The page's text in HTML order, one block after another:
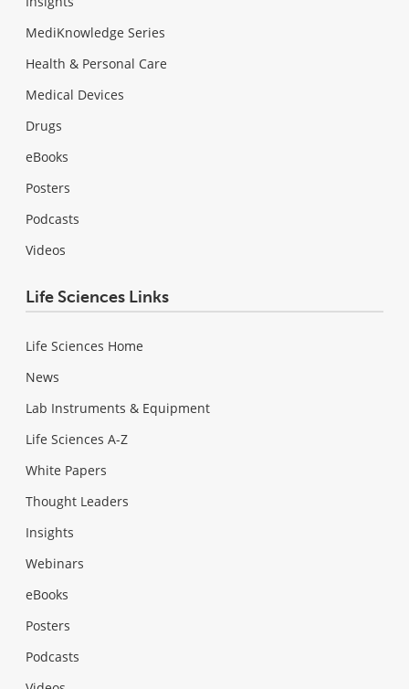
MediKnowledge Series
Health & Personal Care
Medical Devices
Drugs
eBooks
Posters
Podcasts
Videos
Life Sciences Links
Life Sciences Home
News
Lab Instruments & Equipment
Life Sciences A-Z
White Papers
Thought Leaders
Insights
Webinars
eBooks
Posters
Podcasts